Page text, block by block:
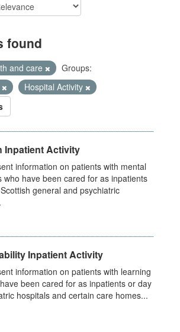
found
and care
Groups:
Hospital Activity
Inpatient Activity
information on patients with mental
who have been cared for as inpatients
general and psychiatric
Inpatient Activity
information on patients with learning
been cared for as inpatients or day
hospitals and certain care homes...